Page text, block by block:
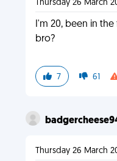
Thursday 26 March
I'm 20, been in
bro?
7 61
Thursday 26 March